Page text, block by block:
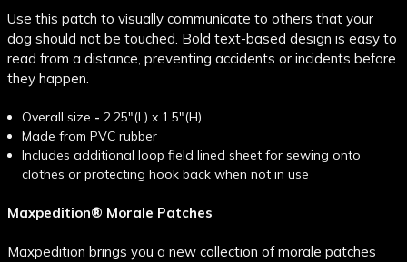
Use this patch to visually communicate to others that your
dog should not be touched. Bold text-based design is easy to
read from a distance, preventing accidents or incidents before
they happen.
Overall size -2.25"(L) x 1.5"(H)
Made from PVC rubber
Includes additional loop field lined sheet for sewing onto
clothes or protecting hook back when not in use
Maxpedition® Morale Patches
Maxpedition brings you a new collection of morale patches